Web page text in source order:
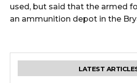
used, but said that the armed
an ammunition depot in the
LATEST